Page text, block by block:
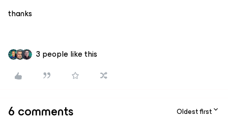
thanks
3 people like this
6 comments Oldest first